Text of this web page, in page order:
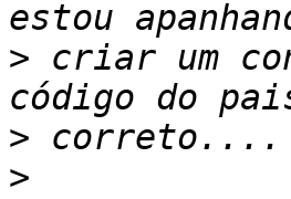
> criar um
>
>